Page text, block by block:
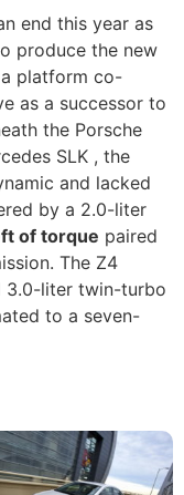
end this year as
produce the new
platform co-
as a successor to
the Porsche
SLK , the
and lacked
by a 2.0-liter
of torque paired
The Z4
3.0-liter twin-turbo
to a seven-